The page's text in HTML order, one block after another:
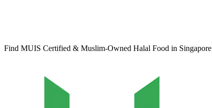
Find MUIS Certified & Muslim-Owned Halal Food in Singapore